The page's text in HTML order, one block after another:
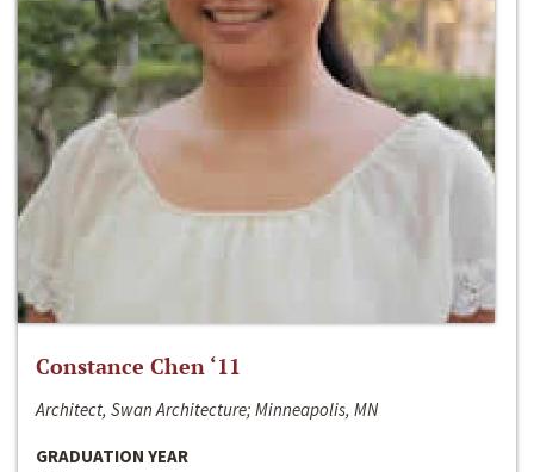
Constance Chen ‘11
Architect, Swan Architecture; Minneapolis, MN
GRADUATION YEAR